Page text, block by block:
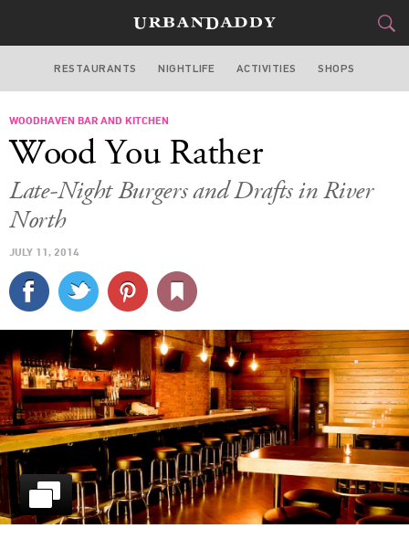
CHICAGO
FOOD
STYLE&GEAR
SPORTS
DELIVERY
SIGN UP
LOG IN
RESTAURANTS NIGHTLIFE ACTIVITIES SHOPS
WOODHAVEN BAR AND KITCHEN
Wood You Rather
Late-Night Burgers and Drafts in River
North
JULY 11, 2014